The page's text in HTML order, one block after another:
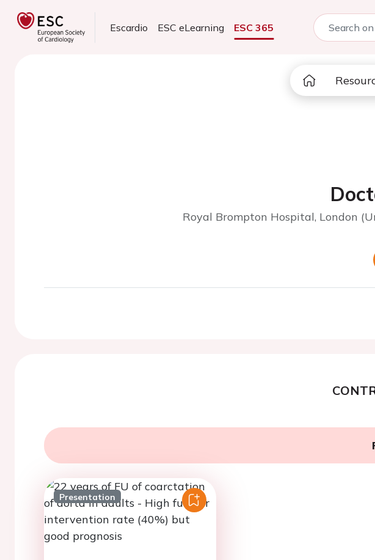
Escardio ESC eLearning ESC 365
Royal Brompton Hospital, London
Presentation